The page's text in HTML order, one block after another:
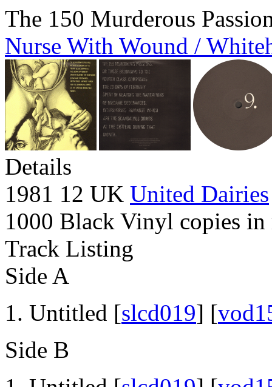
The 150 Murderous
Nurse With Wound /
Details
1981 12 UK United Dairies
1000 Black Vinyl copies in
Track Listing
Side A
Untitled [slcd019] [
Side B